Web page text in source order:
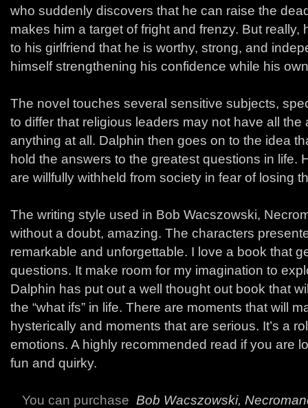
who suddenly discovers that he can raise the
makes him a target of fright and frenzy. But really,
to his girlfriend that he is worthy, strong, and
himself strengthening his confidence while his
The novel touches several sensitive subjects,
to differ that religious leaders may not have all the
anything at all. Dalphin then goes on to the idea
hold the answers to the greatest questions in life.
are willfully withheld from society in fear of losing
The writing style used in Bob Wacszowski,
without a doubt, amazing. The characters
remarkable and unforgettable. I love a book that
questions. It make room for my imagination to
Dalphin has put out a well thought out book that
the “what ifs” in life. There are moments that will
hysterically and moments that are serious. It’s a
emotions. A highly recommended read if you are
fun and quirky.
You can purchase Bob Wacszowski,